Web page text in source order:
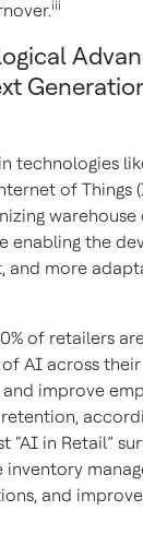
iii
technologies
of Things
warehouse
enabling the
and more
of retailers
of AI across
improve
“AI in Retail”
inventory
and